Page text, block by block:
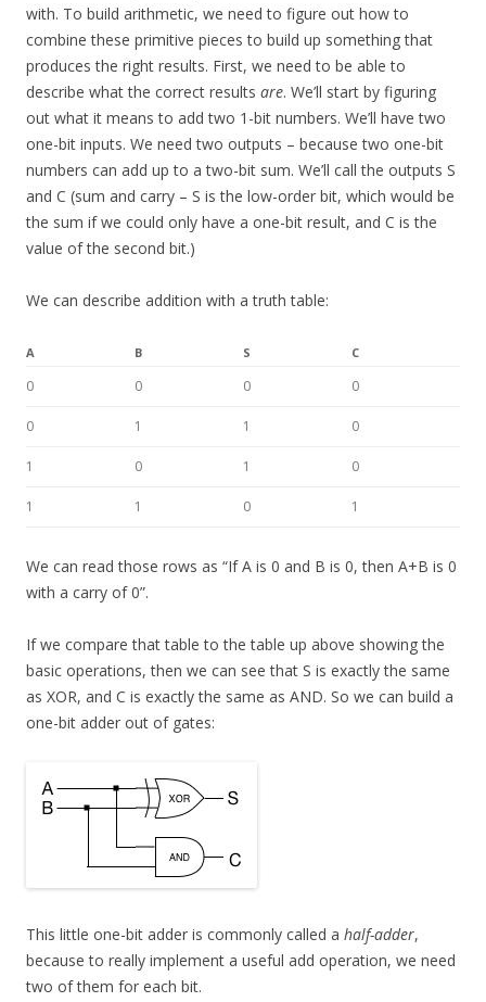
with. To build arithmetic, we need to figure out how to
combine these primitive pieces to build up something that
produces the right results. First, we need to be able to
describe what the correct results are. We’ll start by figuring
out what it means to add two 1-bit numbers. We’ll have two
one-bit inputs. We need two outputs – because two one-bit
numbers can add up to a two-bit sum. We’ll call the outputs S
and C (sum and carry – S is the low-order bit, which would be
the sum if we could only have a one-bit result, and C is the
value of the second bit.)
We can describe addition with a truth table:
A B S C
0 0 0 0
0 1 1 0
1 0 1 0
1 1 0 1
We can read those rows as “If A is 0 and B is 0, then A+B is 0
with a carry of 0”.
If we compare that table to the table up above showing the
basic operations, then we can see that S is exactly the same
as XOR, and C is exactly the same as AND. So we can build a
one-bit adder out of gates:
This little one-bit adder is commonly called a half-adder,
because to really implement a useful add operation, we need
two of them for each bit.